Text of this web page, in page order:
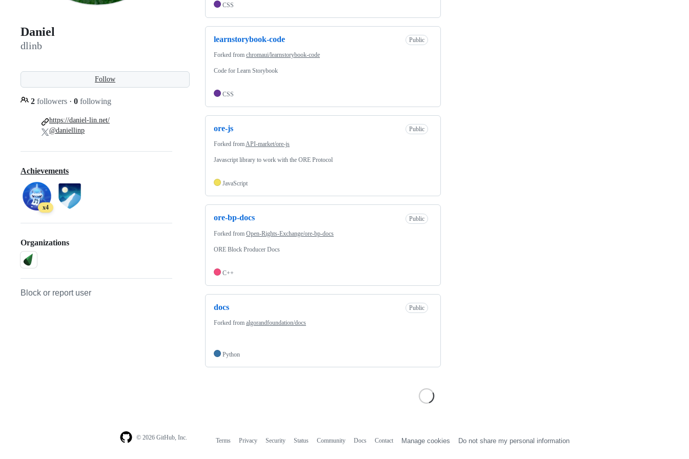
Daniel
dlinb
Follow
2 followers · 0 following
https://daniel-lin.net/
@daniellinp
Achievements
x4
Organizations
Block or report user
CSS
learnstorybook-code Public
Forked from chromaui/learnstorybook-code
Code for Learn Storybook
CSS
ore-js Public
Forked fromAPI-market/ore-js
Javascript library to work with the ORE Protocol
JavaScript
ore-bp-docs Public
Forked from Open-Rights-Exchange/ore-bp-docs
ORE Block Producer Docs
C++
docs Public
Forked from algorandfoundation/docs
Python
© 2026 GitHub, Inc. Terms Privacy Security Status Community Docs Contact Manage cookies Do not share my personal information